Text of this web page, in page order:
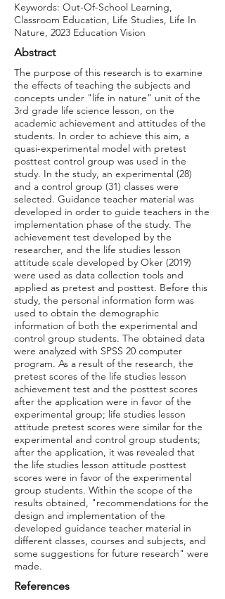
Keywords: Out-Of-School Learning,
Classroom Education, Life Studies, Life In
Nature, 2023 Education Vision
Abstract
The purpose of this research is to examine
the effects of teaching the subjects and
concepts under "life in nature" unit of the
3rd grade life science lesson, on the
academic achievement and attitudes of the
students. In order to achieve this aim, a
quasi-experimental model with pretest
posttest control group was used in the
study. In the study, an experimental (28)
and a control group (31) classes were
selected. Guidance teacher material was
developed in order to guide teachers in the
implementation phase of the study. The
achievement test developed by the
researcher, and the life studies lesson
attitude scale developed by Oker (2019)
were used as data collection tools and
applied as pretest and posttest. Before this
study, the personal information form was
used to obtain the demographic
information of both the experimental and
control group students. The obtained data
were analyzed with SPSS 20 computer
program. As a result of the research, the
pretest scores of the life studies lesson
achievement test and the posttest scores
after the application were in favor of the
experimental group; life studies lesson
attitude pretest scores were similar for the
experimental and control group students;
after the application, it was revealed that
the life studies lesson attitude posttest
scores were in favor of the experimental
group students. Within the scope of the
results obtained, "recommendations for the
design and implementation of the
developed guidance teacher material in
different classes, courses and subjects, and
some suggestions for future research" were
made.
References